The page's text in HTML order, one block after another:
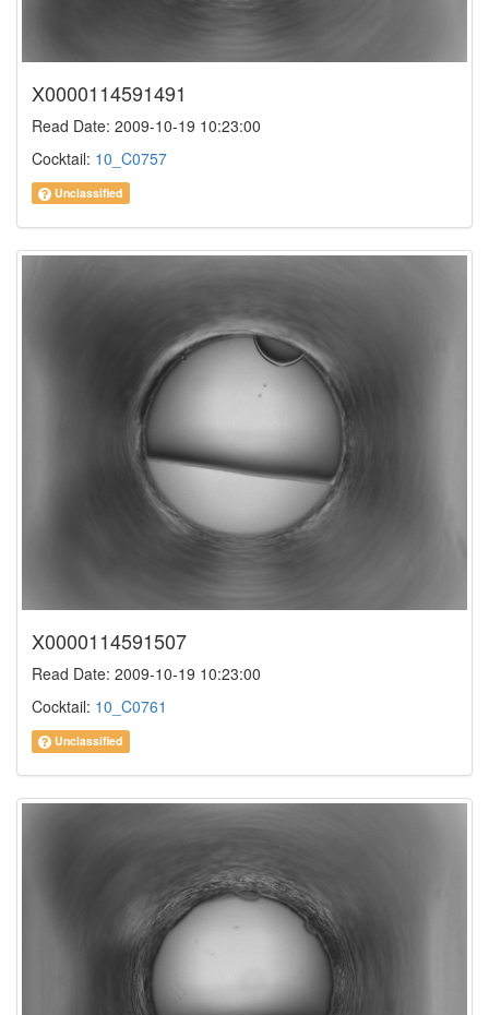
X0000114591491
Read Date: 2009-10-19 10:23:00
Cocktail: 10_C0757
Unclassified
X0000114591507
Read Date: 2009-10-19 10:23:00
Cocktail: 10_C0761
Unclassified